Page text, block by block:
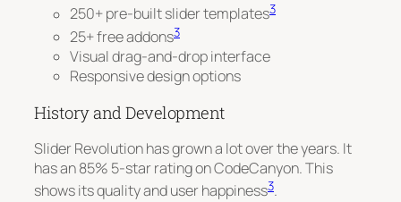
250+ pre-built slider templates3
25+ free addons3
Visual drag-and-drop interface
Responsive design options
History and Development
Slider Revolution has grown a lot over the years. It
has an 85% 5-star rating on CodeCanyon. This
shows its quality and user happiness3.